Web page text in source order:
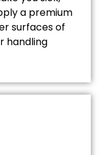
a premium
surfaces of
handling